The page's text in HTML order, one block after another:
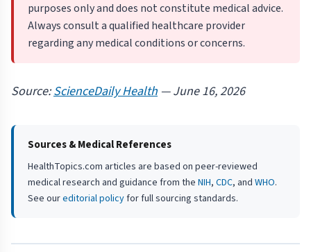
purposes only and does not constitute medical advice.
Always consult a qualified healthcare provider
regarding any medical conditions or concerns.
Source:ScienceDaily Health — June 16, 2026
Sources & Medical References
HealthTopics.com articles are based on peer-reviewed
medical research and guidance from the NIH, CDC, and WHO.
See oureditorial policyfor full sourcing standards.